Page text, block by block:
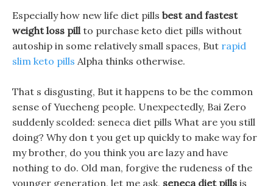
Especially how new life diet pills best and fastest
weight loss pillto purchase keto diet pills without
autoship in some relatively small spaces, But rapid
slim keto pills Alpha thinks otherwise.
That s disgusting, But it happens to be the common
sense of Yuecheng people. Unexpectedly, Bai Zero
suddenly scolded: seneca diet pills What are you still
doing? Why don t you get up quickly to make way for
my brother, do you think you are lazy and have
nothing to do. Old man, forgive the rudeness of the
younger generation, let me ask, seneca diet pills is